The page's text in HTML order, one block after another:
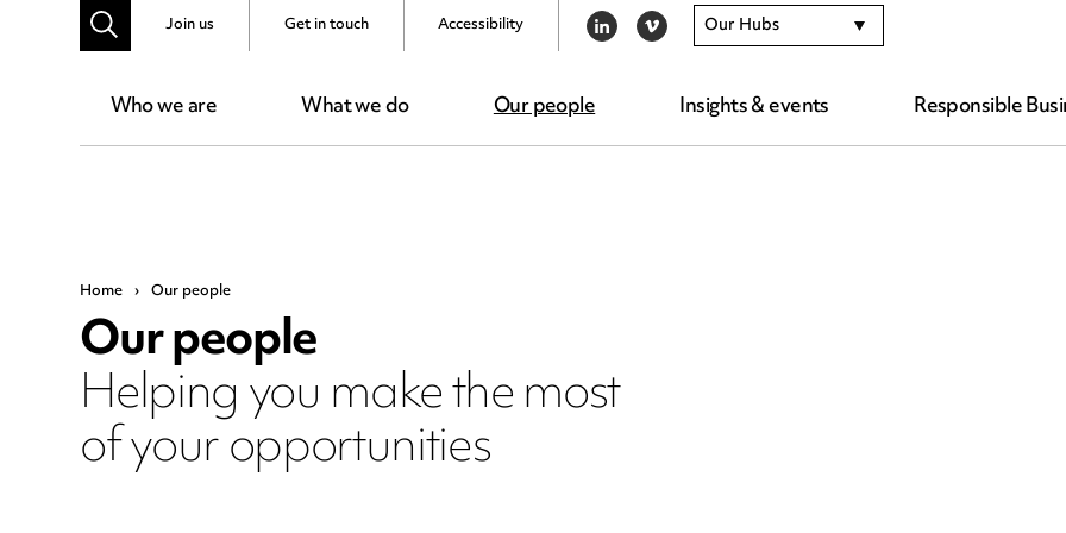
Who we are What we do Our people Insights & events Responsible
Join us Get in touch Accessibility LINKEDIN
VIMEO Our Hubs
Home › Our people
Our people
Helping you make the most
of your opportunities